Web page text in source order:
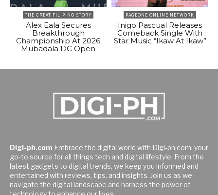
THE GREAT FILIPINO STORY
Alex Eala Secures
Breakthrough
Championship At 2026
Mubadala DC Open
PAGEONE ONLINE NETWORK
Inigo Pascual Releases
Comeback Single With
Star Music “Ikaw At Ikaw”
Digi-ph.com Embrace the digital world with Digi-ph.com, your
go-to source for all things tech and digital lifestyle. From the
latest gadgets to digital trends, we keep you informed and
entertained with reviews, tips, and insights. Join us as we
navigate the digital landscape and harness the power of